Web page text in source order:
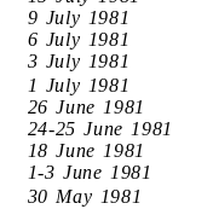
9 July 1981
6 July 1981
3 July 1981
1 July 1981
26 June 1981
24-25 June 1981
18 June 1981
1-3 June 1981
30 May 1981